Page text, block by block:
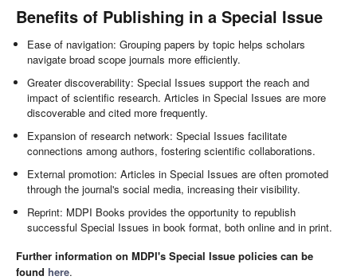
Benefits of Publishing in a Special Issue
Ease of navigation: Grouping papers by topic helps scholars
navigate broad scope journals more efficiently.
Greater discoverability: Special Issues support the reach and
impact of scientific research. Articles in Special Issues are more
discoverable and cited more frequently.
Expansion of research network: Special Issues facilitate
connections among authors, fostering scientific collaborations.
External promotion: Articles in Special Issues are often promoted
through the journal's social media, increasing their visibility.
Reprint: MDPI Books provides the opportunity to republish
successful Special Issues in book format, both online and in print.
Further information on MDPI's Special Issue policies can be
found here.